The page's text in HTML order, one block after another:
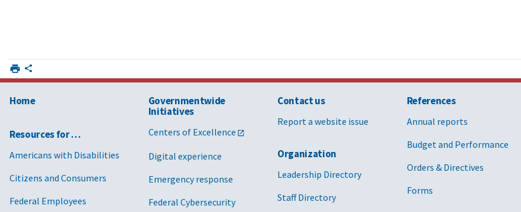
Home
Resources for …
Americans with Disabilities
Citizens and Consumers
Federal Employees
Governmentwide
Initiatives
Centers of Excellence
Digital experience
Emergency response
Federal Cybersecurity
Contact us
Report a website issue
Organization
Leadership Directory
Staff Directory
References
Annual reports
Budget and Performance
Orders & Directives
Forms